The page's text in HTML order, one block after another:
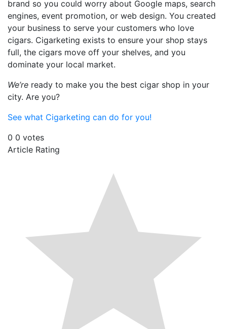
brand so you could worry about Google maps, search
engines, event promotion, or web design. You created
your business to serve your customers who love
cigars. Cigarketing exists to ensure your shop stays
full, the cigars move off your shelves, and you
dominate your local market.
We’re ready to make you the best cigar shop in your
city. Are you?
See what Cigarketing can do for you!
0 0 votes
Article Rating